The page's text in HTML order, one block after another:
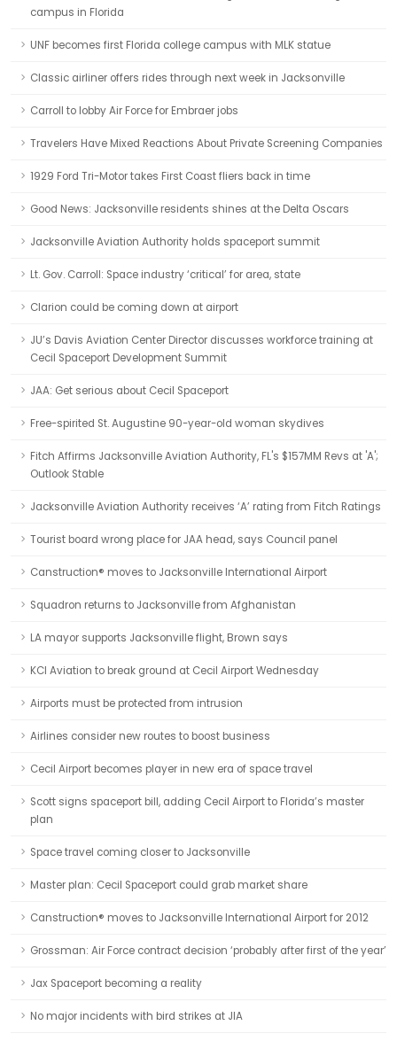
campus in Florida
UNF becomes first Florida college campus with MLK statue
Classic airliner offers rides through next week in Jacksonville
Carroll to lobby Air Force for Embraer jobs
Travelers Have Mixed Reactions About Private Screening Companies
1929 Ford Tri-Motor takes First Coast fliers back in time
Good News: Jacksonville residents shines at the Delta Oscars
Jacksonville Aviation Authority holds spaceport summit
Lt. Gov. Carroll: Space industry ‘critical’ for area, state
Clarion could be coming down at airport
JU’s Davis Aviation Center Director discusses workforce training at
Cecil Spaceport Development Summit
JAA: Get serious about Cecil Spaceport
Free-spirited St. Augustine 90-year-old woman skydives
Fitch Affirms Jacksonville Aviation Authority, FL's $157MM Revs at 'A';
Outlook Stable
Jacksonville Aviation Authority receives ‘A’ rating from Fitch Ratings
Tourist board wrong place for JAA head, says Council panel
Canstruction® moves to Jacksonville International Airport
Squadron returns to Jacksonville from Afghanistan
LA mayor supports Jacksonville flight, Brown says
KCI Aviation to break ground at Cecil Airport Wednesday
Airports must be protected from intrusion
Airlines consider new routes to boost business
Cecil Airport becomes player in new era of space travel
Scott signs spaceport bill, adding Cecil Airport to Florida’s master
plan
Space travel coming closer to Jacksonville
Master plan: Cecil Spaceport could grab market share
Canstruction® moves to Jacksonville International Airport for 2012
Grossman: Air Force contract decision ‘probably after first of the year’
Jax Spaceport becoming a reality
No major incidents with bird strikes at JIA